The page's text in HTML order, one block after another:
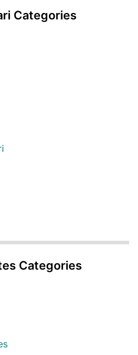
Categories
Categories